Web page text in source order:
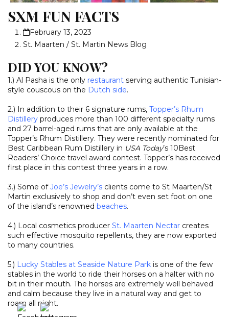
SXM FUN FACTS
February 13, 2023
St. Maarten / St. Martin News Blog
DID YOU KNOW?
1.) Al Pasha is the only restaurant serving authentic Tunisian-
style couscous on the Dutch side.
2.) In addition to their 6 signature rums, Topper’s Rhum
Distillery produces more than 100 different specialty rums
and 27 barrel-aged rums that are only available at the
Topper’s Rhum Distillery. They were recently nominated for
Best Caribbean Rum Distillery in USA Today’s 10Best
Readers’ Choice travel award contest. Topper’s has received
first place in this contest three years in a row.
3.) Some ofJoe’s Jewelry’s clients come to St Maarten/St
Martin exclusively to shop and don’t even set foot on one
of the island’s renowned beaches.
4.) Local cosmetics producer St. Maarten Nectar creates
such effective mosquito repellents, they are now exported
to many countries.
5.) Lucky Stables at Seaside Nature Park is one of the few
stables in the world to ride their horses on a halter with no
bit in their mouth. The horses are extremely well behaved
and calm because they live in a natural way and get to
roam all night.